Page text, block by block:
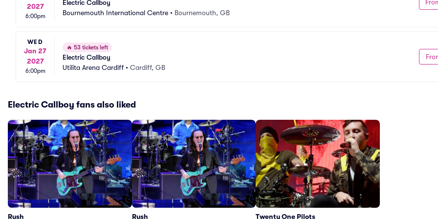
2027
6:00pm
Electric Callboy
Bournemouth International Centre • Bournemouth, GB
WED
Jan 27
2027
6:00pm
🔥 53 tickets left
Electric Callboy
Utilita Arena Cardiff • Cardiff, GB
Electric Callboy fans also liked
Rush Rush Twenty One Pilots